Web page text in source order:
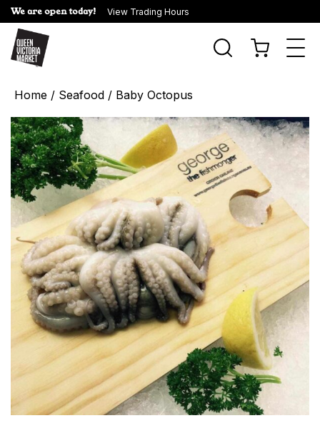
We are open today! View Trading Hours
Home / Seafood / Baby Octopus